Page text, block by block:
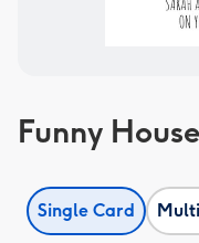
Funny
Single Card